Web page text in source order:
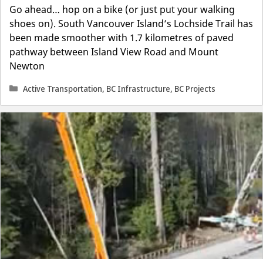
Go ahead… hop on a bike (or just put your walking
shoes on). South Vancouver Island’s Lochside Trail has
been made smoother with 1.7 kilometres of paved
pathway between Island View Road and Mount
Newton
Categories
Active Transportation, BC Infrastructure, BC Projects